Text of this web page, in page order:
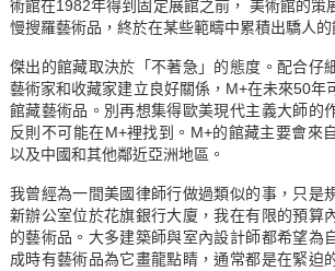
術館在1982年得到固定展館之前， 美術館的策
慢搜羅藝術品，終於在某些範疇中累積出驕人的
傑出的館藏取決於「不著急」的態度。配合仔
藝術家和收藏家建立良好關係，M+在未來50年
館藏藝術品。別再想集得歐美現代主義大師的
反則不可能在M+裡找到。M+的館藏主要會來
以及中國和其他鄰近亞洲地區。
我曾經為一間美國律師行做過類似的事，只是
新辦公室位於花旗銀行大廈，我在有限的預算
的藝術品。大多建築師與室內設計師都希望為
成時有藝術品為它畫龍點睛，通常都是在緊迫